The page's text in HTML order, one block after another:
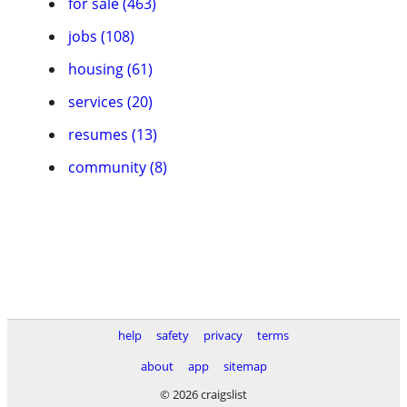
jobs (108)
housing (61)
services (20)
resumes (13)
community (8)
help safety privacy
terms
about
app
sitemap
© 2026 craigslist